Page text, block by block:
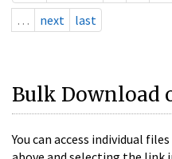
…
next last
Bulk Download
You can access individual